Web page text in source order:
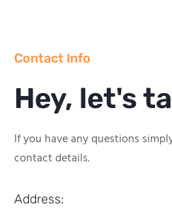
Contact Info
Hey, let's
If you have any questions
contact details.
Address: